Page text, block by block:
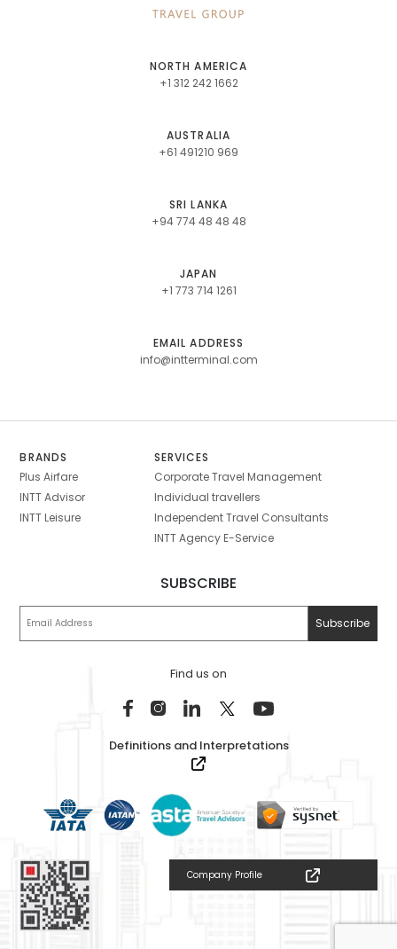
NORTH AMERICA
+1 312 242 1662
AUSTRALIA
+61 491210 969
SRI LANKA
+94 774 48 48 48
JAPAN
+1 773 714 1261
EMAIL ADDRESS
info@intterminal.com
BRANDS
Plus Airfare
INTT Advisor
INTT Leisure
SERVICES
Corporate Travel Management
Individual travellers
Independent Travel Consultants
INTT Agency E-Service
SUBSCRIBE
Find us on
Definitions and Interpretations
Company Profile